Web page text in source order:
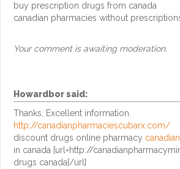
buy prescription drugs from canada
canadian pharmacies without
Your comment is awaiting moderation.
Howardborsaid:
Thanks, Excellent information.
http://canadianpharmaciescubarx.com/
discount drugs online pharmacy
in canada [url=http://
drugs canada[/url]